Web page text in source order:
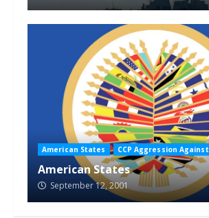
American States CCP Aggression Against
American States
September 12, 2001